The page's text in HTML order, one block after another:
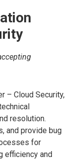
– Cloud Security,
resolution.
and provide bug
for
efficiency and